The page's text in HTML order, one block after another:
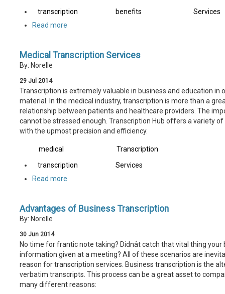
transcription
benefits
Services
Read more
Medical Transcription Services
By: Norelle
29 Jul 2014
Transcription is extremely valuable in business and education in
material. In the medical industry, transcription is more than a great
relationship between patients and healthcare providers. The
cannot be stressed enough. Transcription Hub offers a variety
with the upmost precision and efficiency.
medical
transcription
Transcription
Services
Read more
Advantages of Business Transcription
By: Norelle
30 Jun 2014
No time for frantic note taking? Didnât catch that vital thing
information given at a meeting? All of these scenarios are
reason for transcription services. Business transcription is the
verbatim transcripts. This process can be a great asset to
many different reasons: